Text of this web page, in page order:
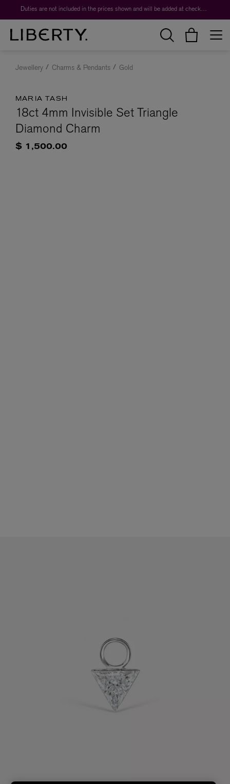
Duties are not included in the prices shown and will be added at checkout.
Jewellery Charms & Pendants Gold
MARIA TASH
18ct 4mm Invisible Set Triangle
Diamond Charm
$ 1,500.00